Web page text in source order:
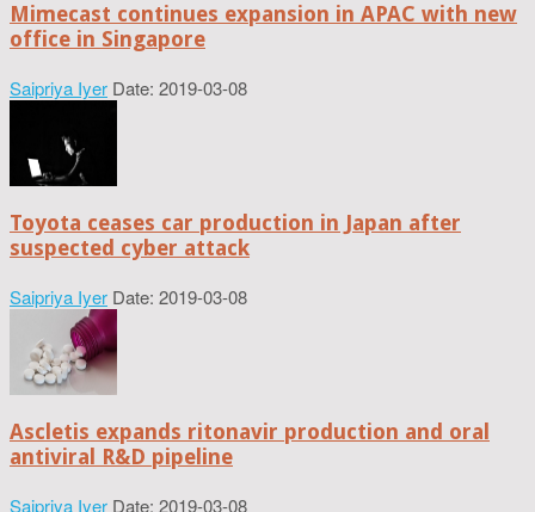
Mimecast continues expansion in APAC with new
office in Singapore
Saipriya Iyer Date: 2019-03-08
Toyota ceases car production in Japan after
suspected cyber attack
Saipriya Iyer Date: 2019-03-08
Ascletis expands ritonavir production and oral
antiviral R&D pipeline
Saipriya Iyer Date: 2019-03-08